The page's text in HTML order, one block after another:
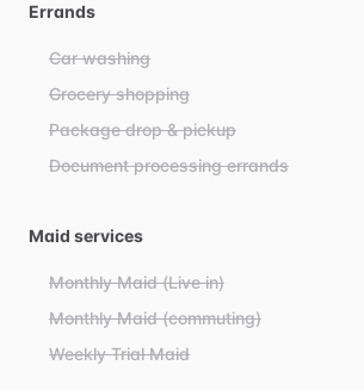
Errands
Car washing
Grocery shopping
Package drop & pickup
Document processing errands
Maid services
Monthly Maid (Live in)
Monthly Maid (commuting)
Weekly Trial Maid